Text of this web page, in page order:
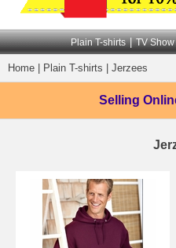
Plain T-shirts | TV
Home Plain T-shirts Jerzees
Selling